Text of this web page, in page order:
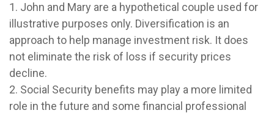
1. John and Mary are a hypothetical couple used for
illustrative purposes only. Diversification is an
approach to help manage investment risk. It does
not eliminate the risk of loss if security prices
decline.
2. Social Security benefits may play a more limited
role in the future and some financial professional